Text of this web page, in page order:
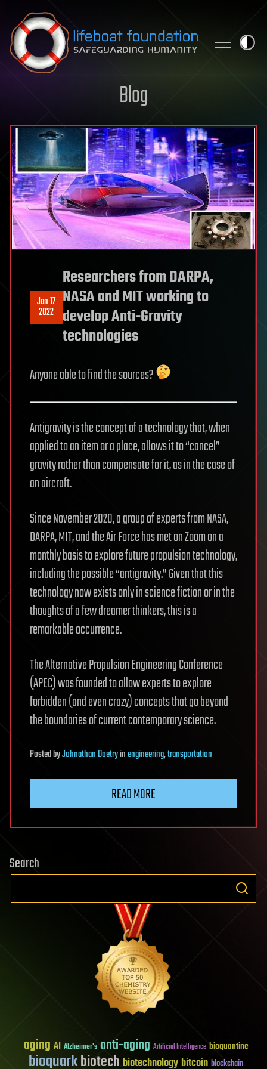
Skip to content
Blog
Jan 17
2022
Researchers from DARPA,
NASA and MIT working to
develop Anti-Gravity
technologies
Anyone able to find the sources?
Antigravity is the concept of a technology that, when
applied to an item or a place, allows it to “cancel”
gravity rather than compensate for it, as in the case of
an aircraft.
Since November 2020, a group of experts from NASA,
DARPA, MIT, and the Air Force has met on Zoom on a
monthly basis to explore future propulsion technology,
including the possible “antigravity.” Given that this
technology now exists only in science fiction or in the
thoughts of a few dreamer thinkers, this is a
remarkable occurrence.
The Alternative Propulsion Engineering Conference
(APEC) was founded to allow experts to explore
forbidden (and even crazy) concepts that go beyond
the boundaries of current contemporary science.
PostedbyJohnathan Doetryinengineering,transportation
READ MORE
Search
aging AI Alzheimer's anti-aging Artificial Intelligence bioquantine
bioquarkbiotech biotechnology bitcoin blockchain